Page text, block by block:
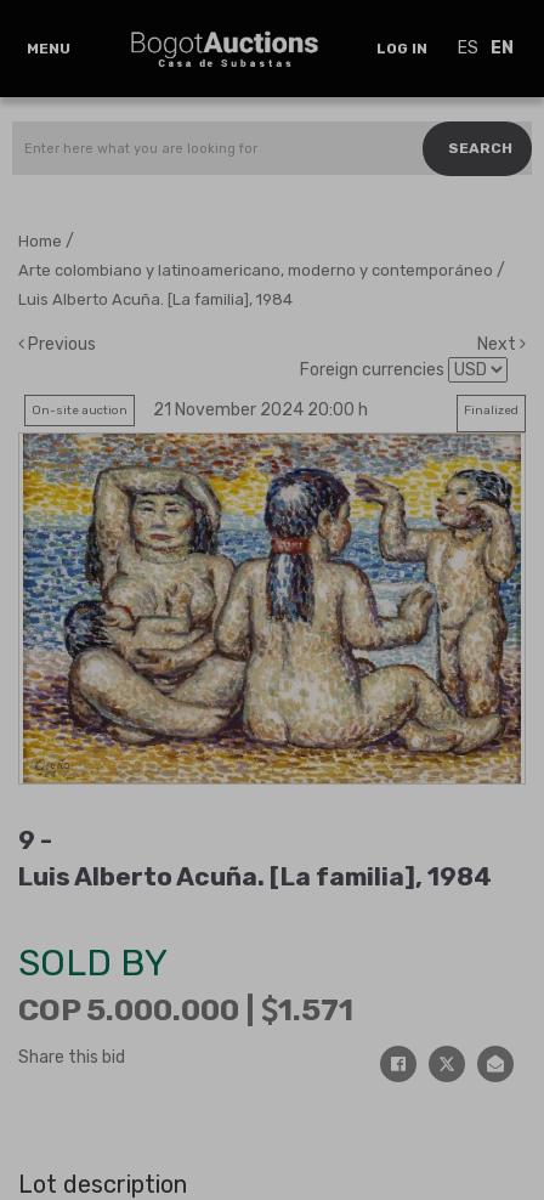
MENU LOG IN ES EN
SEARCH
Home /
Arte colombiano y latinoamericano, moderno y contemporáneo /
Luis Alberto Acuña. [La familia], 1984
Previous
Next
Foreign currencies
On-site auction 21 November 2024 20:00 h Finalized
9 -
Luis Alberto Acuña. [La familia], 1984
SOLD BY
COP 5.000.000 | 1.571
Share this bid
Lot description